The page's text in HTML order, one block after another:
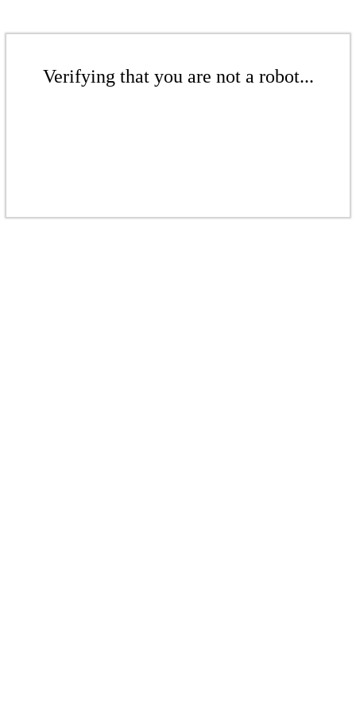
Verifying that you are not a robot...